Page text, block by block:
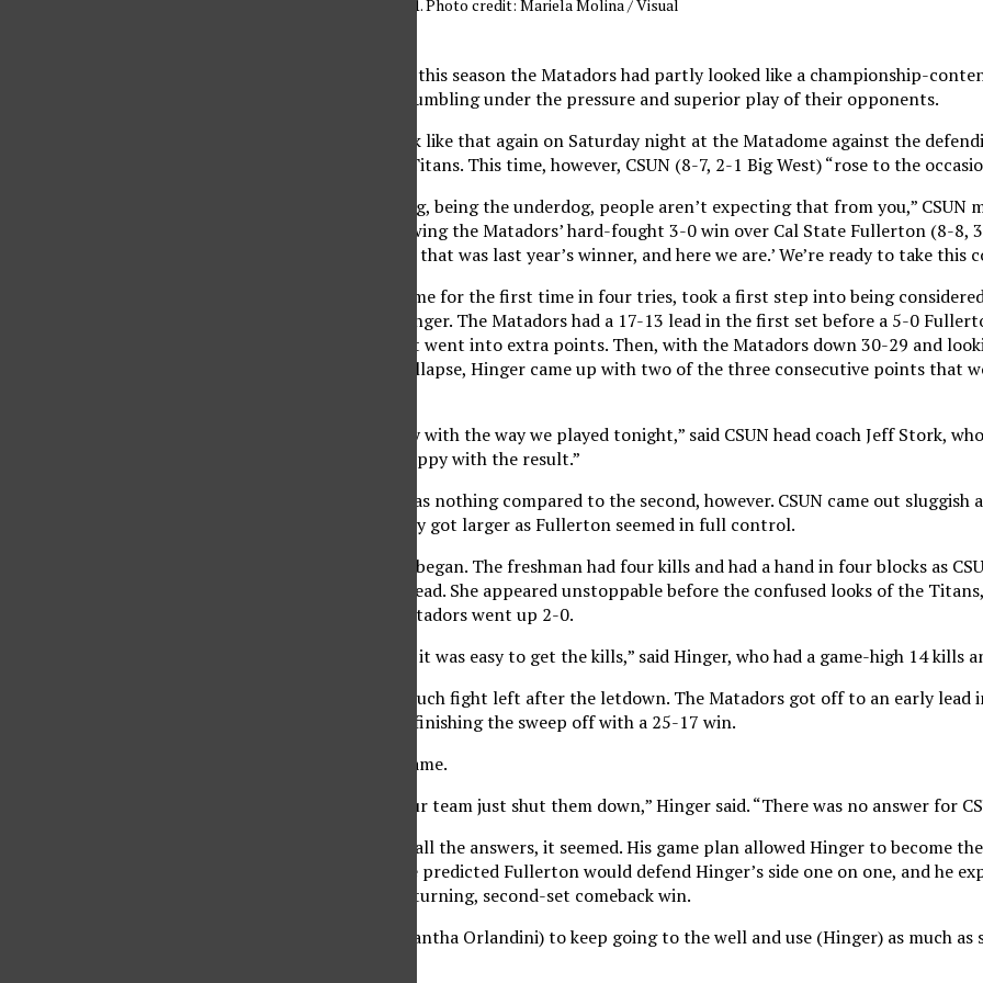
eventually win 25-21. Photo credit: Mariela Molina / Visual
It had been three times this season the Matadors had partly looked like a championship-
home only to end up crumbling under the pressure and superior play of their opponents.
It was beginning to look like that again on Saturday night at the Matadome against the
Conference champion Titans. This time, however, CSUN (8-7, 2-1 Big West) “rose to the
“It’s the greatest feeling, being the underdog, people aren’t expecting that from you,” CSUN
Casey Hinger said following the Matadors’ hard-fought 3-0 win over Cal State Fullerton (8-8,
showed everyone, ‘look, that was last year’s winner, and here we are.’ We’re ready to take this
CSUN, which won at home for the first time in four tries, took a first step into being
great part thanks to Hinger. The Matadors had a 17-13 lead in the first set before a 5-0
it into a tight affair that went into extra points. Then, with the Matadors down 30-29 and
were going to have a collapse, Hinger came up with two of the three consecutive points that
“Not particularly happy with the way we played tonight,” said CSUN head coach Jeff Stork,
.080 in the first set. “Happy with the result.”
The dramatic set win was nothing compared to the second, however. CSUN came out sluggish
early on. The deficit only got larger as Fullerton seemed in full control.
Then, the Hinger Show began. The freshman had four kills and had a hand in four blocks as
11 deficit into a 21-20 lead. She appeared unstoppable before the confused looks of the
falling 25-21, as the Matadors went up 2-0.
“Our setting was great, it was easy to get the kills,” said Hinger, who had a game-high 14 kills
Fullerton didn’t have much fight left after the letdown. The Matadors got off to an early lead
and cruised thereafter, finishing the sweep off with a 25-17 win.
CSUN hit .239 for the game.
“They tried hard, but our team just shut them down,” Hinger said. “There was no answer for
Stork was the one with all the answers, it seemed. His game plan allowed Hinger to become
night. The coach said he predicted Fullerton would defend Hinger’s side one on one, and he
match-up into a game-turning, second-set comeback win.
“I just told (setter Samantha Orlandini) to keep going to the well and use (Hinger) as much as